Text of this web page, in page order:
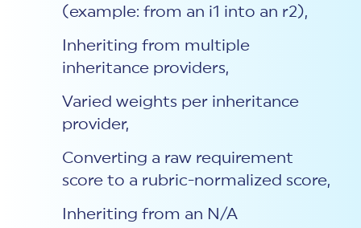
(example: from an i1 into an r2),
Inheriting from multiple
inheritance providers,
Varied weights per inheritance
provider,
Converting a raw requirement
score to a rubric-normalized score,
Inheriting from an N/A